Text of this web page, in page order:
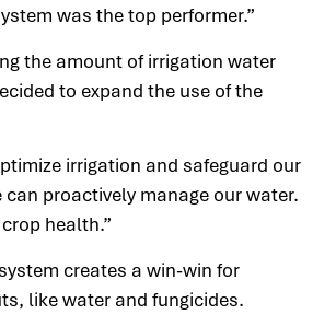
was the top performer.”
the amount of irrigation water
to expand the use of the
irrigation and safeguard our
proactively manage our water.
health.”
creates a win-win for
like water and fungicides.